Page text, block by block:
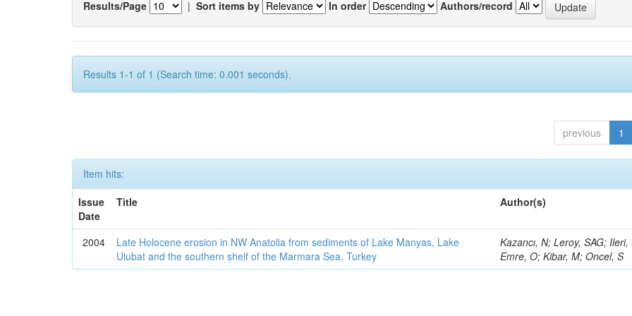
Results/Page | Sort items by In order Authors/record
Results 1-1 of 1 (Search time: 0.001 seconds).
previous 1
Item hits:
Issue
Date
Title Author(s)
2004
Late Holocene erosion in NW Anatolia from sediments of Lake Manyas, Lake
Ulubat and the southern shelf of the Marmara Sea, Turkey
Kazancı, N; Leroy, SAG; Ileri,
Emre, O; Kibar, M; Oncel, S